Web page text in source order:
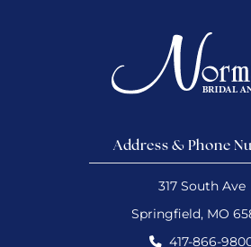
Address & Phone
317 South Ave
Springfield, MO
417-866-